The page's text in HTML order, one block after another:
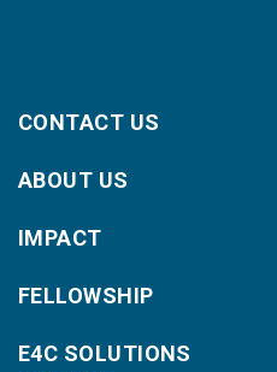
CONTACT US
ABOUT US
IMPACT
FELLOWSHIP
E4C SOLUTIONS